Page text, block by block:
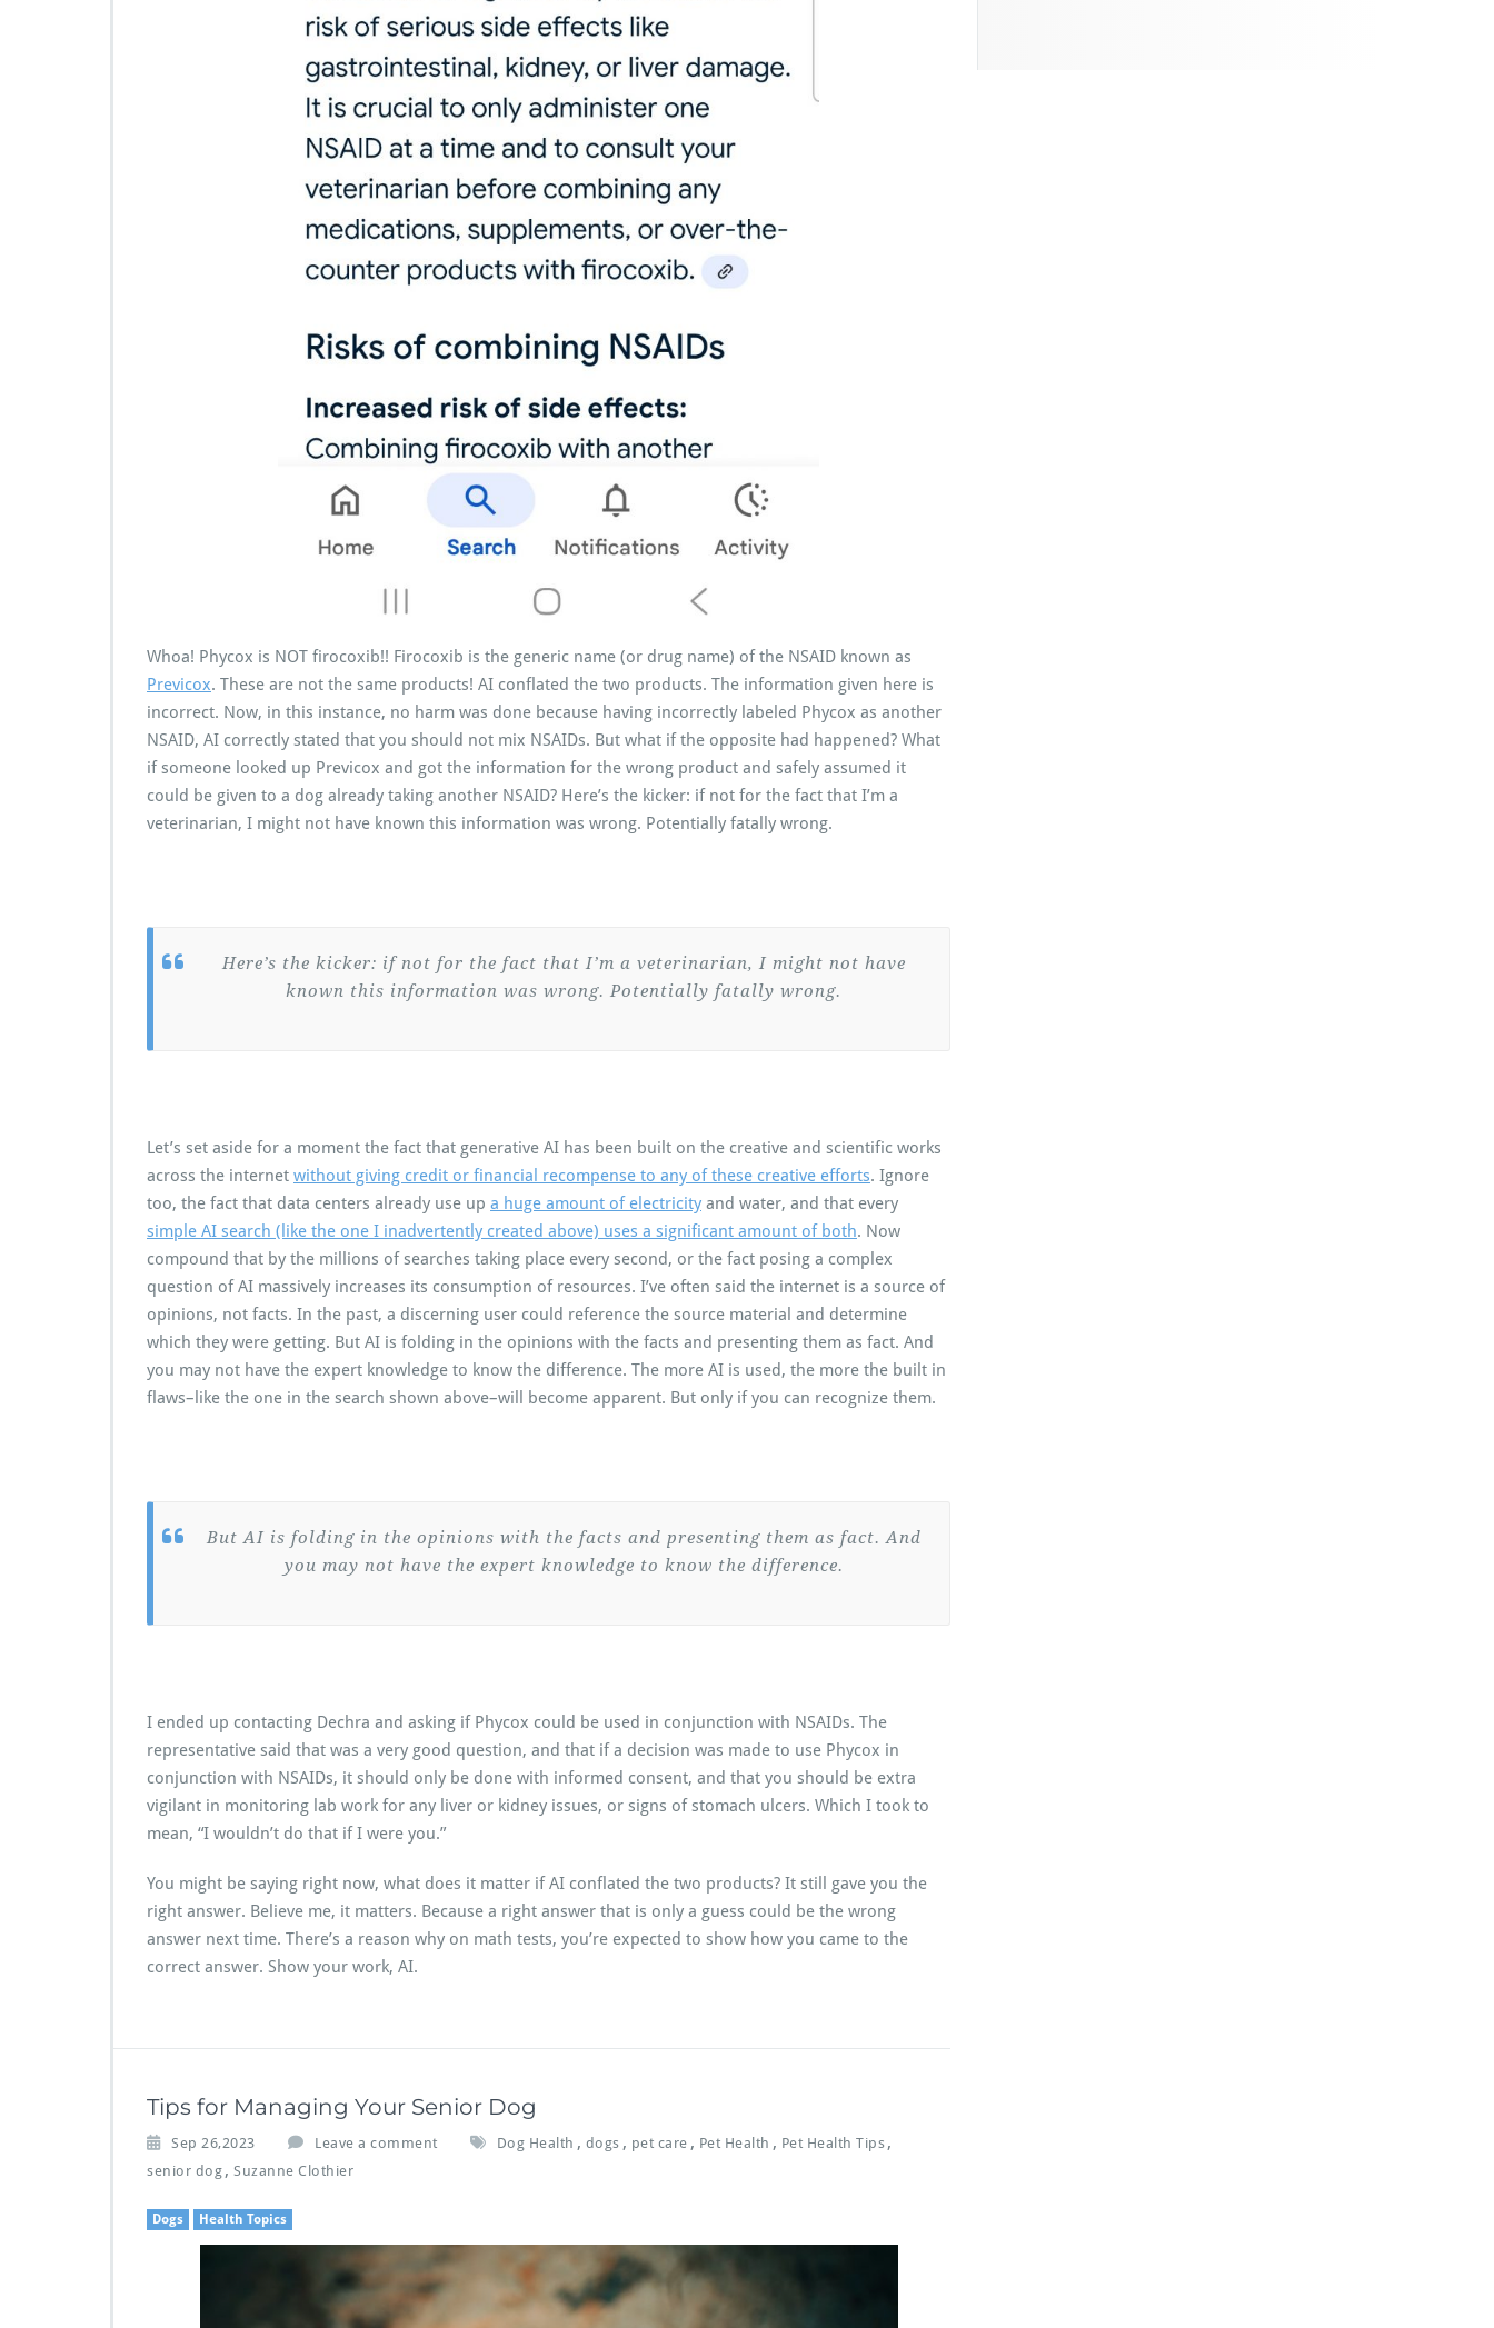
Whoa! Phycox is NOT firocoxib!! Firocoxib is the generic name (or drug name) of the NSAID known as
Previcox. These are not the same products! AI conflated the two products. The information given here is
incorrect. Now, in this instance, no harm was done because having incorrectly labeled Phycox as another
NSAID, AI correctly stated that you should not mix NSAIDs. But what if the opposite had happened? What
if someone looked up Previcox and got the information for the wrong product and safely assumed it
could be given to a dog already taking another NSAID? Here’s the kicker: if not for the fact that I’m a
veterinarian, I might not have known this information was wrong. Potentially fatally wrong.
Here’s the kicker: if not for the fact that I’m a veterinarian, I might not have
known this information was wrong. Potentially fatally wrong.
Let’s set aside for a moment the fact that generative AI has been built on the creative and scientific works
across the internet without giving credit or financial recompense to any of these creative efforts. Ignore
too, the fact that data centers already use up a huge amount of electricity and water, and that every
simple AI search (like the one I inadvertently created above) uses a significant amount of both. Now
compound that by the millions of searches taking place every second, or the fact posing a complex
question of AI massively increases its consumption of resources. I’ve often said the internet is a source of
opinions, not facts. In the past, a discerning user could reference the source material and determine
which they were getting. But AI is folding in the opinions with the facts and presenting them as fact. And
you may not have the expert knowledge to know the difference. The more AI is used, the more the built in
flaws–like the one in the search shown above–will become apparent. But only if you can recognize them.
But AI is folding in the opinions with the facts and presenting them as fact. And
you may not have the expert knowledge to know the difference.
I ended up contacting Dechra and asking if Phycox could be used in conjunction with NSAIDs. The
representative said that was a very good question, and that if a decision was made to use Phycox in
conjunction with NSAIDs, it should only be done with informed consent, and that you should be extra
vigilant in monitoring lab work for any liver or kidney issues, or signs of stomach ulcers. Which I took to
mean, “I wouldn’t do that if I were you.”
You might be saying right now, what does it matter if AI conflated the two products? It still gave you the
right answer. Believe me, it matters. Because a right answer that is only a guess could be the wrong
answer next time. There’s a reason why on math tests, you’re expected to show how you came to the
correct answer. Show your work, AI.
Tips for Managing Your Senior Dog
Sep 26,2023 Leave a comment Dog Health , dogs , pet care , Pet Health , Pet Health Tips ,
senior dog , Suzanne Clothier
Dogs Health Topics